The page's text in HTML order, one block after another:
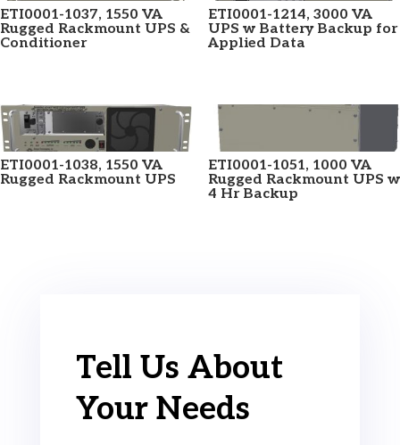
ETI0001-1037, 1550 VA
Rugged Rackmount UPS &
Conditioner
ETI0001-1214, 3000 VA
UPS w Battery Backup for
Applied Data
ETI0001-1038, 1550 VA
Rugged Rackmount UPS
ETI0001-1051, 1000 VA
Rugged Rackmount UPS w
4 Hr Backup
Tell Us About
Your Needs